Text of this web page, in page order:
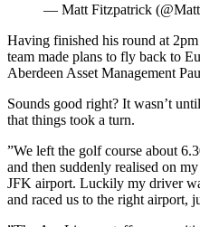
— Matt Fitzpatrick
Having finished his round at
team made plans to fly back to
Aberdeen Asset Management
Sounds good right? It wasn’t
that things took a turn.
”We left the golf course about
and then suddenly realised on
JFK airport. Luckily my driver
and raced us to the right airport,